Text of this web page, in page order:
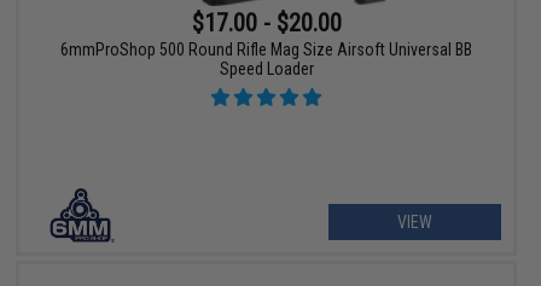
$17.00 - $20.00
6mmProShop 500 Round Rifle Mag Size Airsoft Universal BB
Speed Loader
VIEW